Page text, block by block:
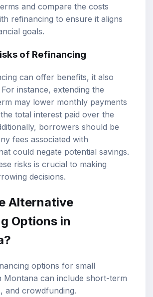
and compare the costs
refinancing to ensure it aligns
goals.
of Refinancing
can offer benefits, it also
instance, extending the
may lower monthly payments
total interest paid over the
borrowers should be
fees associated with
could negate potential savings.
risks is crucial to making
decisions.
Alternative
Options in
options for small
Montana can include short-term
and crowdfunding.